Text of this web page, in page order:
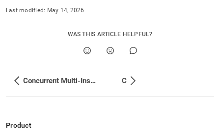
Last modified: May 14, 2026
WAS THIS ARTICLE HELPFUL?
Concurrent Multi-Insert Examples C
Product